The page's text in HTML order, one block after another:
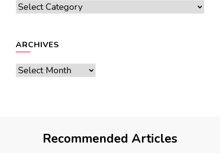
Categories
ARCHIVES
Archives
Recommended Articles